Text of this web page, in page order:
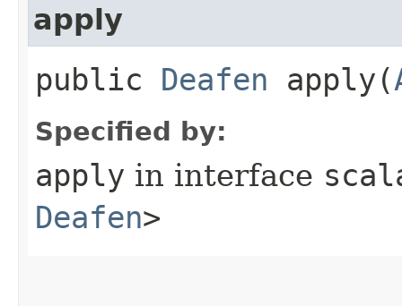
apply
public Deafen apply​(
Specified by:
apply in interface
Deafen>